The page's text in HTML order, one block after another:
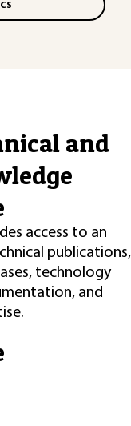
and
access to an
publications,
technology
and